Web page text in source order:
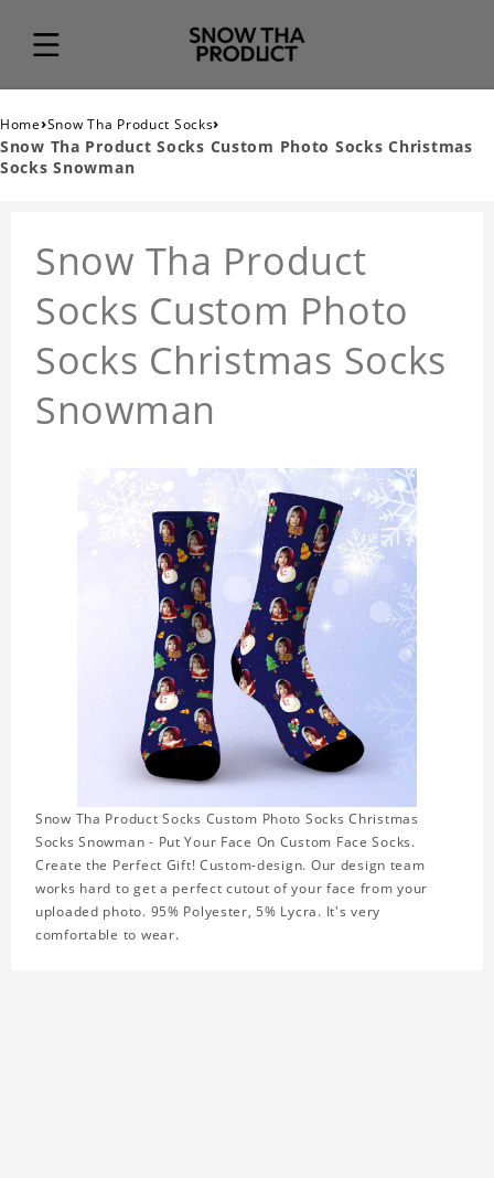
Home›Snow Tha Product Socks›
Snow Tha Product Socks Custom Photo Socks Christmas
Socks Snowman
Snow Tha Product
Socks Custom Photo
Socks Christmas Socks
Snowman
Snow Tha Product Socks Custom Photo Socks Christmas
Socks Snowman - Put Your Face On Custom Face Socks.
Create the Perfect Gift! Custom-design. Our design team
works hard to get a perfect cutout of your face from your
uploaded photo. 95% Polyester, 5% Lycra. It's very
comfortable to wear.